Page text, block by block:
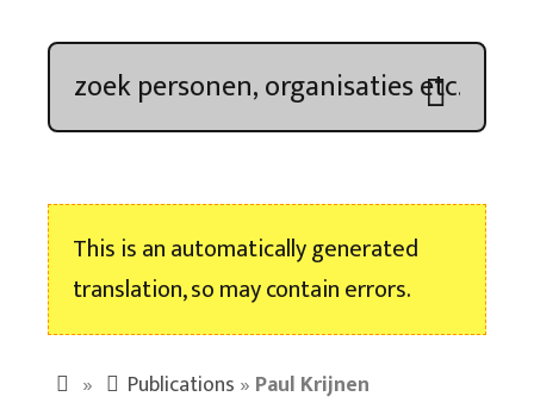
Kroniek
Nieuwsbrief
This is an automatically generated
translation, so may contain errors.
» Publications » Paul Krijnen